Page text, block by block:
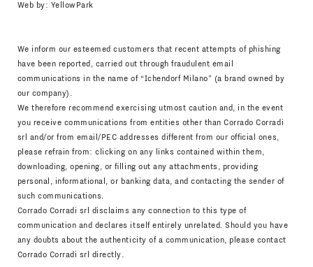
Web by: YellowPark
We inform our esteemed customers that recent attempts of phishing
have been reported, carried out through fraudulent email
communications in the name of “Ichendorf Milano” (a brand owned by
our company).
We therefore recommend exercising utmost caution and, in the event
you receive communications from entities other than Corrado Corradi
srl and/or from email/PEC addresses different from our official ones,
please refrain from: clicking on any links contained within them,
downloading, opening, or filling out any attachments, providing
personal, informational, or banking data, and contacting the sender of
such communications.
Corrado Corradi srl disclaims any connection to this type of
communication and declares itself entirely unrelated. Should you have
any doubts about the authenticity of a communication, please contact
Corrado Corradi srl directly.